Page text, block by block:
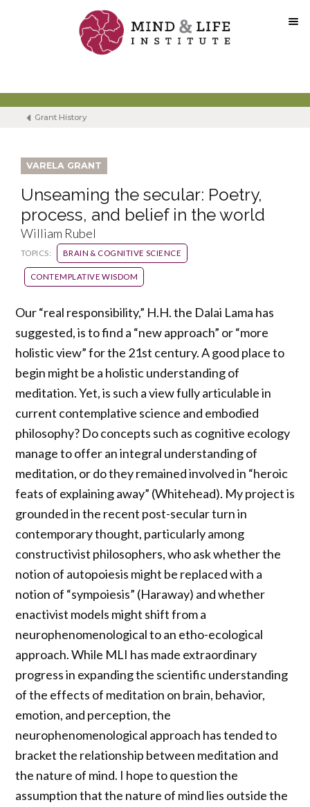
content
Grant History
VARELA GRANT
Unseaming the secular: Poetry,
process, and belief in the world
William Rubel
TOPICS: BRAIN & COGNITIVE SCIENCE
CONTEMPLATIVE WISDOM
Our “real responsibility,” H.H. the Dalai Lama has
suggested, is to find a “new approach” or “more
holistic view” for the 21st century. A good place to
begin might be a holistic understanding of
meditation. Yet, is such a view fully articulable in
current contemplative science and embodied
philosophy? Do concepts such as cognitive ecology
manage to offer an integral understanding of
meditation, or do they remained involved in “heroic
feats of explaining away” (Whitehead). My project is
grounded in the recent post-secular turn in
contemporary thought, particularly among
constructivist philosophers, who ask whether the
notion of autopoiesis might be replaced with a
notion of “sympoiesis” (Haraway) and whether
enactivist models might shift from a
neurophenomenological to an etho-ecological
approach. While MLI has made extraordinary
progress in expanding the scientific understanding
of the effects of meditation on brain, behavior,
emotion, and perception, the
neurophenomenological approach has tended to
bracket the relationship between meditation and
the nature of mind. I hope to question the
assumption that the nature of mind lies outside the